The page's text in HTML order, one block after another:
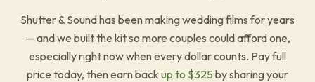
Shutter & Sound has been making wedding films for years
— and we built the kit so more couples could afford one,
especially right now when every dollar counts. Pay full
price today, then earn back up to $325 by sharing your